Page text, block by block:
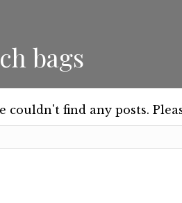
bags
couldn't find any posts.